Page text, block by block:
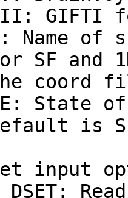
of
1D
file
of
S1,
input
Read